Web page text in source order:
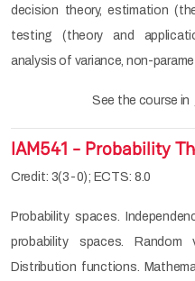
decision theory, estimation
testing (theory and
analysis of variance, non-
See the course in
IAM541 - Probability
Credit: 3(3-0); ECTS: 8.0
Probability spaces.
probability spaces. Random
Distribution functions.